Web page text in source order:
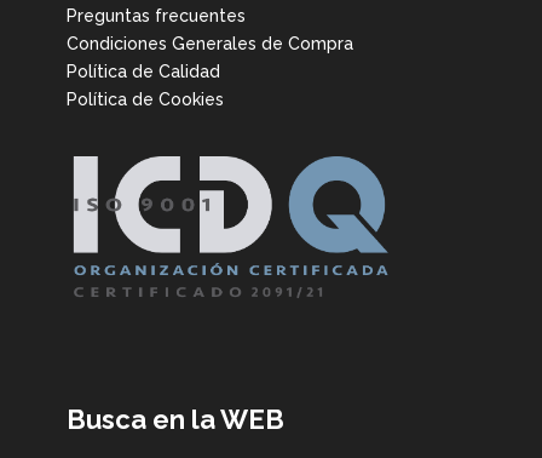
Preguntas frecuentes
Condiciones Generales de Compra
Política de Calidad
Política de Cookies
Busca en la WEB